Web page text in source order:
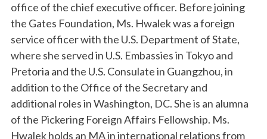
office of the chief executive officer. Before joining
the Gates Foundation, Ms. Hwalek was a foreign
service officer with the U.S. Department of State,
where she served in U.S. Embassies in Tokyo and
Pretoria and the U.S. Consulate in Guangzhou, in
addition to the Office of the Secretary and
additional roles in Washington, DC. She is an alumna
of the Pickering Foreign Affairs Fellowship. Ms.
Hwalek holds an MA in international relations from